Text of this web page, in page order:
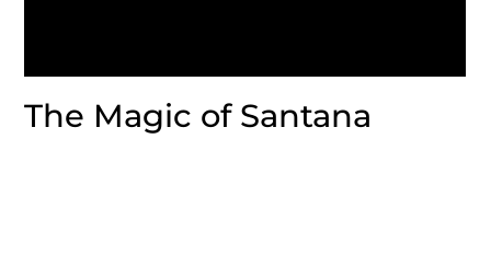
The Magic of Santana